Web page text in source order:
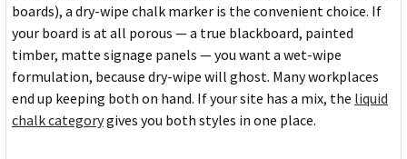
boards), a dry-wipe chalk marker is the convenient choice. If
your board is at all porous — a true blackboard, painted
timber, matte signage panels — you want a wet-wipe
formulation, because dry-wipe will ghost. Many workplaces
end up keeping both on hand. If your site has a mix, the liquid
chalk categorygives you both styles in one place.